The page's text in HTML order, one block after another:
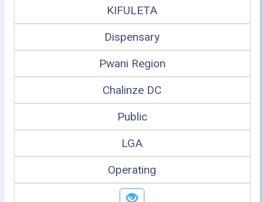
KIFULETA
Dispensary
Pwani Region
Chalinze DC
Public
LGA
Operating